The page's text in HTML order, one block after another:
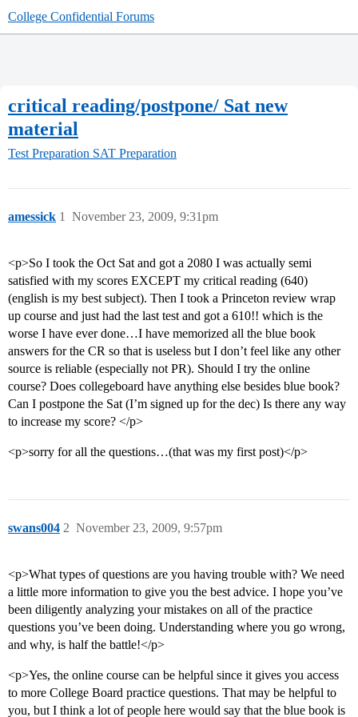
College Confidential Forums
critical reading/postpone/ Sat new
material
Test Preparation SAT Preparation
amessick November 23, 2009, 9:31pm
1
<p>So I took the Oct Sat and got a 2080 I was actually semi
satisfied with my scores EXCEPT my critical reading (640)
(english is my best subject). Then I took a Princeton review wrap
up course and just had the last test and got a 610!! which is the
worse I have ever done…I have memorized all the blue book
answers for the CR so that is useless but I don’t feel like any other
source is reliable (especially not PR). Should I try the online
course? Does collegeboard have anything else besides blue book?
Can I postpone the Sat (I’m signed up for the dec) Is there any way
to increase my score? </p>
<p>sorry for all the questions…(that was my first post)</p>
swans004 November 23, 2009, 9:57pm
2
<p>What types of questions are you having trouble with? We need
a little more information to give you the best advice. I hope you’ve
been diligently analyzing your mistakes on all of the practice
questions you’ve been doing. Understanding where you go wrong,
and why, is half the battle!</p>
<p>Yes, the online course can be helpful since it gives you access
to more College Board practice questions. That may be helpful to
you, but I think a lot of people here would say that the blue book is